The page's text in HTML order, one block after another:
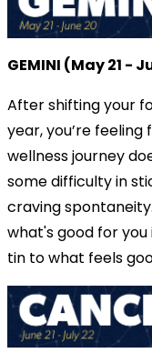
GEMINI (May 21 -
After shifting your
year, you’re
wellness journey
some difficulty in
craving
what's good for
tin to what feels